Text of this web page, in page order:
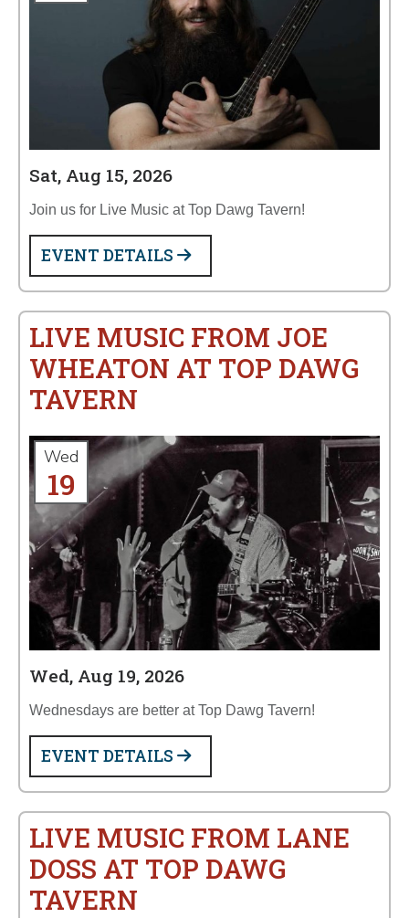
Sat, Aug 15, 2026
Join us for Live Music at Top Dawg Tavern!
EVENT DETAILS
LIVE MUSIC FROM JOE
WHEATON AT TOP DAWG
TAVERN
Wed
19
Wed, Aug 19, 2026
Wednesdays are better at Top Dawg Tavern!
EVENT DETAILS
LIVE MUSIC FROM LANE
DOSS AT TOP DAWG
TAVERN